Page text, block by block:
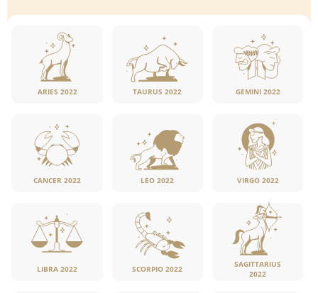
ARIES 2022 TAURUS 2022 GEMINI 2022
CANCER 2022 LEO 2022 VIRGO 2022
LIBRA 2022 SCORPIO 2022
SAGITTARIUS
2022